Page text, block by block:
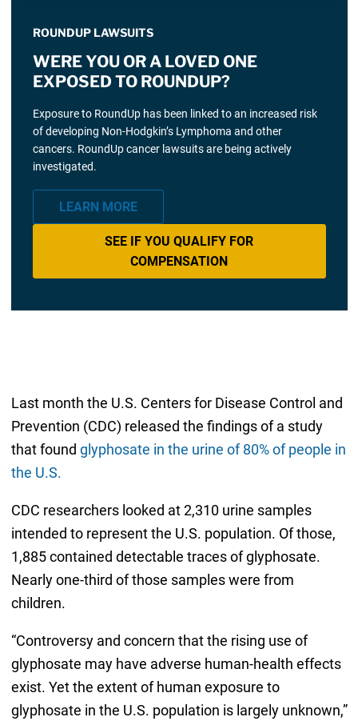
ROUNDUP LAWSUITS
WERE YOU OR A LOVED ONE
EXPOSED TO ROUNDUP?
Exposure to RoundUp has been linked to an increased risk
of developing Non-Hodgkin’s Lymphoma and other
cancers. RoundUp cancer lawsuits are being actively
investigated.
LEARN MORE
SEE IF YOU QUALIFY FOR
COMPENSATION
Last month the U.S. Centers for Disease Control and
Prevention (CDC) released the findings of a study
that found glyphosate in the urine of 80% of people in
the U.S.
CDC researchers looked at 2,310 urine samples
intended to represent the U.S. population. Of those,
1,885 contained detectable traces of glyphosate.
Nearly one-third of those samples were from
children.
“Controversy and concern that the rising use of
glyphosate may have adverse human-health effects
exist. Yet the extent of human exposure to
glyphosate in the U.S. population is largely unknown,”